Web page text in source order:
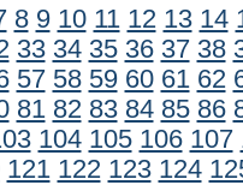
8 9 10 11 12 13 14
33 34 35 36 37 38
57 58 59 60 61 62
81 82 83 84 85 86
104 105 106 107
121 122 123 124